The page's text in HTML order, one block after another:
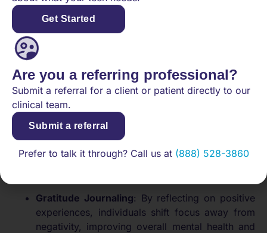
anxiety and anger, individuals can untangle
mental clutter and cultivate greater self-
knowledge.
Fear-Setting
related to significant life changes. This approach
not only promotes a proactive mindset but also
aids in clearer decision-making.
What are different journaling
methods?
Different journaling methods can also help enhance
Gratitude Journaling: By reflecting on positive
experiences, individuals shift focus away from
negativity, improving overall mental health and
Get Started
Are you a referring professional?
Submit a referral for a client or patient directly to our
clinical team.
Submit a referral
Prefer to talk it through? Call us at (888) 528-3860